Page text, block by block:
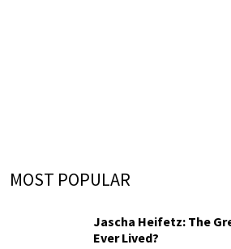
MOST POPULAR
Jascha Heifetz: The
Ever Lived?